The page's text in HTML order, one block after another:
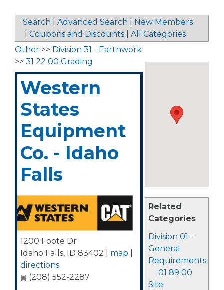
Search Advanced Search
New Members
Coupons and Discounts All Categories
Related
Categories
Division 01 -
General
Requirements
01 89 00
Site
Other >> Division 31 - Earthwork
>> 31 22 00 Grading
Western
States
Equipment
Co. - Idaho
Falls
1200 Foote Dr
Idaho Falls, ID 83402 map
directions
(208) 552-2287